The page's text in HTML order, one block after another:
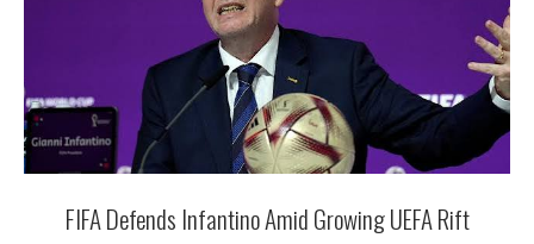
FIFA Defends Infantino Amid Growing UEFA Rift